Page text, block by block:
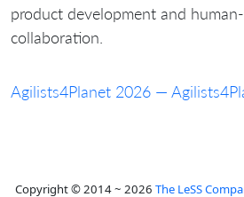
product development and
collaboration.
Agilists4Planet 2026 —
Copyright © 2014 ~ 2026 The LeSS